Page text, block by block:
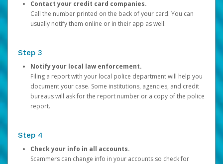
Contact your credit card companies.
Call the number printed on the back of your card. You can
usually notify them online or in their app as well.
Step 3
Notify your local law enforcement.
Filing a report with your local police department will help you
document your case. Some institutions, agencies, and credit
bureaus will ask for the report number or a copy of the police
report.
Step 4
Check your info in all accounts.
Scammers can change info in your accounts so check for